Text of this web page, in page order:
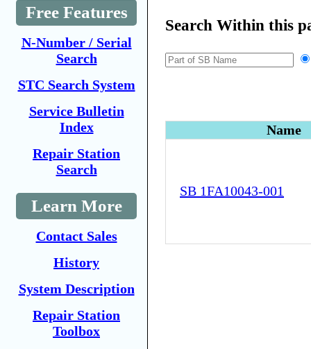
Free Features
N-Number / Serial
Search
STC Search System
Service Bulletin
Index
Repair Station
Search
Learn More
Contact Sales
History
System Description
Repair Station
Toolbox
Search Within this
Name
SB 1FA10043-001